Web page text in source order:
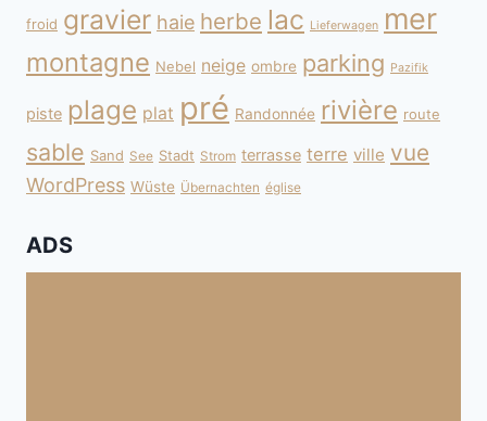
froid gravier haie herbe lac Lieferwagen mer
montagne Nebel neige ombre parking Pazifik
piste plage plat pré Randonnée rivière route
sable Sand See Stadt Strom terrasse terre ville vue
WordPress Wüste Übernachten église
ADS